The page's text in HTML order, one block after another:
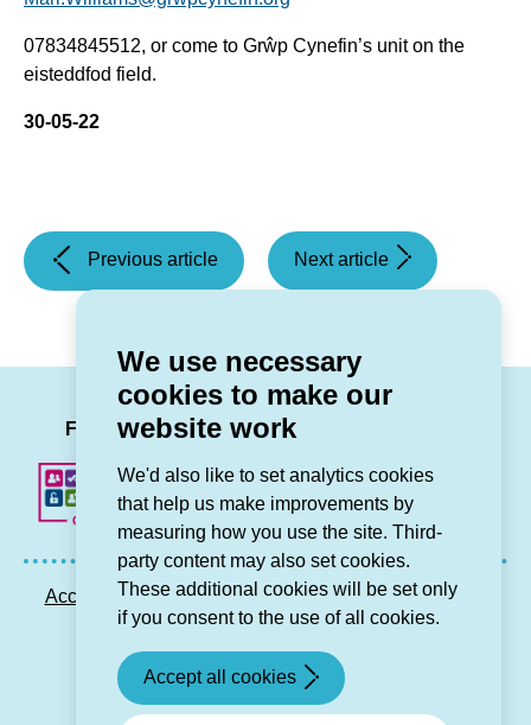
We use necessary
cookies to make our
website work
We'd also like to set analytics cookies
that help us make improvements by
measuring how you use the site. Third-
party content may also set cookies.
These additional cookies will be set only
if you consent to the use of all cookies.
Accept all cookies
07834845512, or come to Grŵp Cynefin’s unit on the
eisteddfod field.
30-05-22
Previous article
(Grwp
Cynefin
area
Machynlleth)
Next article
(Grŵp
Cynefin
for
older
people
Denbighshire)
Follow us LinkedIn
Facebook
Accessibility statement Privacy GDPR
Sitemap
Contact us
© Grŵp Cynefin 2024. Website by Connect